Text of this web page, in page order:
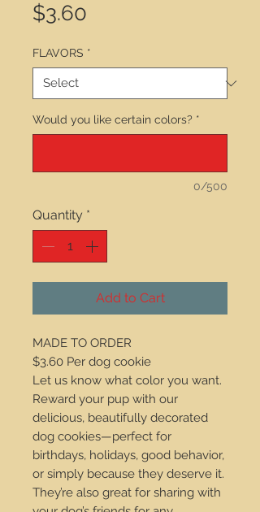
$3.60
FLAVORS *
Would you like certain colors? *
0/500
Quantity *
Add to Cart
MADE TO ORDER
$3.60 Per dog cookie
Let us know what color you want.
Reward your pup with our
delicious, beautifully decorated
dog cookies—perfect for
birthdays, holidays, good behavior,
or simply because they deserve it.
They’re also great for sharing with